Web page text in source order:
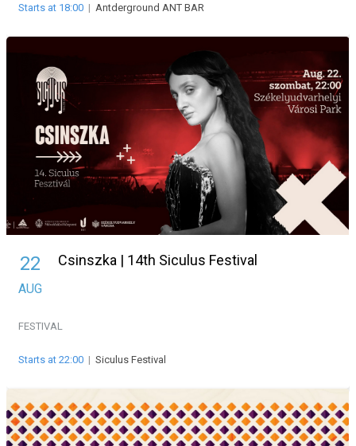
Starts at 18:00 | Antderground ANT BAR
22
AUG
Csinszka | 14th Siculus Festival
FESTIVAL
Starts at 22:00 | Siculus Festival